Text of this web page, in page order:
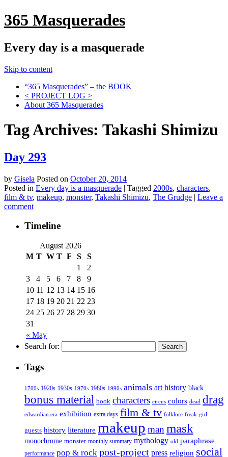
365 Masquerades
Every day is a masquerade
Skip to content
“365 Masquerades” – the BOOK
< PROJECT LOG >
About 365 Masquerades
Tag Archives: Takashi Shimizu
Day 293
by Gisela Posted on October 20, 2014
Posted in Every day is a masquerade | Tagged 2000s, characters,
film & tv, makeup, monster, Takashi Shimizu, The Grudge | Leave a
comment
Timeline
August 2026
M T W T F S S
« May
1
2
3
4 5 6 7 8
9
10 11 12 13 14 15 16
17 18 19 20 21 22 23
24 25 26 27 28 29 30
31
Search for:
Tags
1700s 1920s 1930s 1970s 1980s 1990s animals art history black
bonus material book characters circus colors dead drag
edwardian era exhibition extra days film & tv folklore freak girl
guests history literature makeup manmask
monochrome monster monthly summary mythology old paraphrase
performance pop & rock post-project press religion social